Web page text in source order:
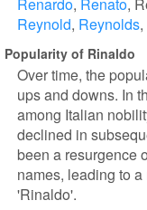
Reynold Reynolds
Popularity of Rinaldo
Over time, the
ups and downs. In
among Italian
declined in
been a resurgence
names, leading to
'Rinaldo'.